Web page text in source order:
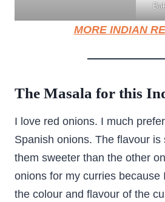
MORE INDIAN
The Masala for this
I love red onions. I much
Spanish onions. The flavour is
them sweeter than the other
onions for my curries because
the colour and flavour of the